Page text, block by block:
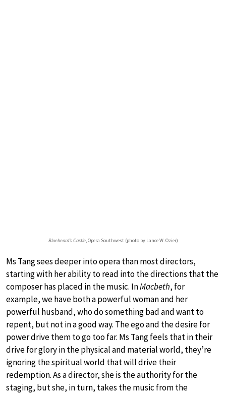
Bluebeard’s Castle, Opera Southwest (photo by Lance W. Ozier)
Ms Tang sees deeper into opera than most directors,
starting with her ability to read into the directions that the
composer has placed in the music. InMacbeth, for
example, we have both a powerful woman and her
powerful husband, who do something bad and want to
repent, but not in a good way. The ego and the desire for
power drive them to go too far. Ms Tang feels that in their
drive for glory in the physical and material world, they’re
ignoring the spiritual world that will drive their
redemption. As a director, she is the authority for the
staging, but she, in turn, takes the music from the